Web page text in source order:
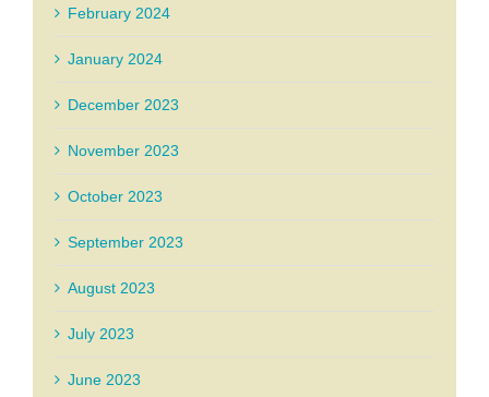
February 2024
January 2024
December 2023
November 2023
October 2023
September 2023
August 2023
July 2023
June 2023